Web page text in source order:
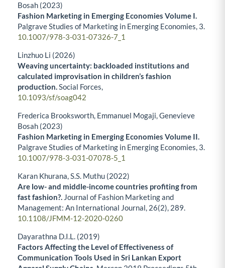
Bosah (2023)
Fashion Marketing in Emerging Economies Volume I.
Palgrave Studies of Marketing in Emerging Economies, 3.
10.1007/978-3-031-07326-7_1
Linzhuo Li (2026)
Weaving uncertainty: backloaded institutions and
calculated improvisation in children’s fashion
production.Social Forces,
10.1093/sf/soag042
Frederica Brooksworth, Emmanuel Mogaji, Genevieve
Bosah (2023)
Fashion Marketing in Emerging Economies Volume II.
Palgrave Studies of Marketing in Emerging Economies, 3.
10.1007/978-3-031-07078-5_1
Karan Khurana, S.S. Muthu (2022)
Are low- and middle-income countries profiting from
fast fashion?. Journal of Fashion Marketing and
Management: An International Journal, 26(2), 289.
10.1108/JFMM-12-2020-0260
Dayarathna D.I.L. (2019)
Factors Affecting the Level of Effectiveness of
Communication Tools Used in Sri Lankan Export